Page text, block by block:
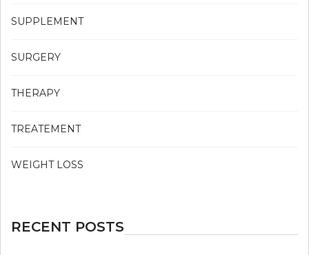
SUPPLEMENT
SURGERY
THERAPY
TREATEMENT
WEIGHT LOSS
RECENT POSTS